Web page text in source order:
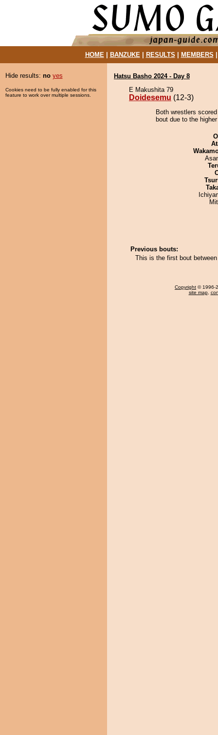
HOME| BANZUKE| RESULTS MEMBERS
Hide results: no yes
Cookies need to be fully enabled for this
feature to work over multiple sessions.
Hatsu Basho 2024 - Day 8
E Makushita 79
Doidesemu (12-3)
Both wrestlers
bout due to the
Previous bouts:
This is the first bout
Copyright © 1996-
site map,